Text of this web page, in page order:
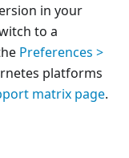
in your
to a
Preferences >
platforms
matrix page.